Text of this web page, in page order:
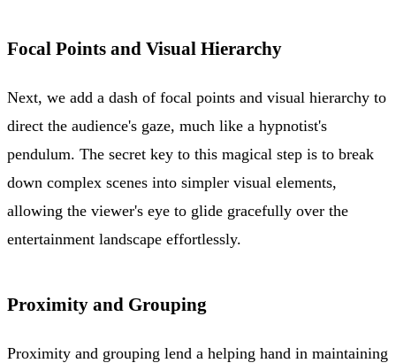
Focal Points and Visual Hierarchy
Next, we add a dash of focal points and visual hierarchy to
direct the audience's gaze, much like a hypnotist's
pendulum. The secret key to this magical step is to break
down complex scenes into simpler visual elements,
allowing the viewer's eye to glide gracefully over the
entertainment landscape effortlessly.
Proximity and Grouping
Proximity and grouping lend a helping hand in maintaining